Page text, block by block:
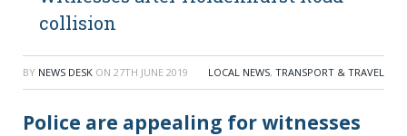
collision
BY NEWS DESK ON 27TH JUNE 2019 LOCAL NEWS, TRANSPORT & TRAVEL
Police are appealing for witnesses